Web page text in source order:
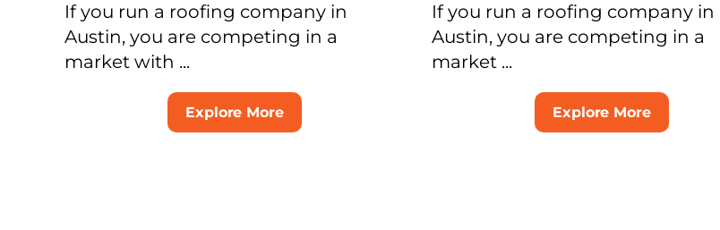
If you run a roofing company in
Austin, you are competing in a
market with ...
Explore More
If you run a roofing company in
Austin, you are competing in a
market ...
Explore More